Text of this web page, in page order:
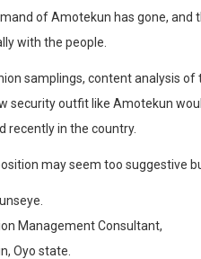
ofAmotekun has gone, and
with the people.
samplings, content analysis
security outfit like Amotekun
recently in the country.
may seem too suggestive
Management Consultant,
, Oyo state.